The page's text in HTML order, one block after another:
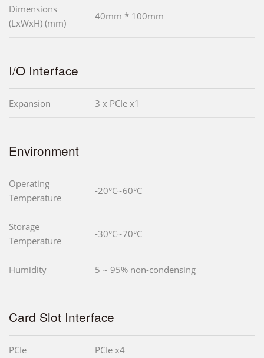
Dimensions
(LxWxH) (mm)
40mm * 100mm
I/O Interface
Expansion 3 x PCIe x1
Environment
Operating
Temperature
-20°C~60°C
Storage
Temperature
-30°C~70°C
Humidity 5 ~ 95% non-condensing
Card Slot Interface
PCIe PCIe x4